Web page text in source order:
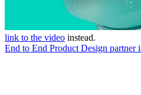
link to the video instead.
End to End Product Design partner